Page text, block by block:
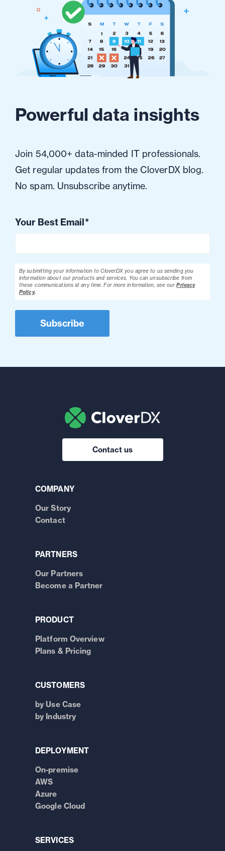
Powerful data insights
Join 54,000+ data-minded IT professionals.
Get regular updates from the CloverDX blog.
No spam. Unsubscribe anytime.
Your Best Email*
By submitting your information to CloverDX you agree to us sending you
information about our products and services. You can unsubscribe from
these communications at any time.For more information, see our Privacy
Policy.
Contact us
COMPANY
Our Story
Contact
PARTNERS
Our Partners
Become a Partner
PRODUCT
Platform Overview
Plans & Pricing
CUSTOMERS
by Use Case
by Industry
DEPLOYMENT
On-premise
AWS
Azure
Google Cloud
SERVICES